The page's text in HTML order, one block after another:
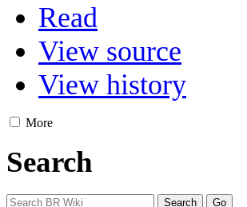
Read
View source
View history
More
Search